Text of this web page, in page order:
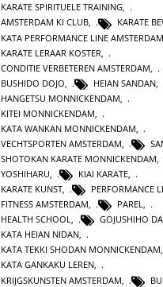
KARATE SPIRITUELE TRAINING,
AMSTERDAM KI CLUB, KARATE
KATA PERFORMANCE LINE AMSTERDAM
KARATE LERAAR KOSTER
CONDITIE VERBETEREN AMSTERDAM
BUSHIDO DOJO
HEIAN SANDAN
HANGETSU MONNICKENDAM
KITEI MONNICKENDAM
KATA WANKAN MONNICKENDAM
VECHTSPORTEN AMSTERDAM
SHOTOKAN KARATE MONNICKENDAM,
YOSHIHARU, KIAI KARATE,
KARATE KUNST, PERFORMANCE
FITNESS AMSTERDAM, PAREL,
HEALTH SCHOOL, GOJUSHIHO
KATA HEIAN NIDAN,
KATA TEKKI SHODAN MONNICKENDAM,
KATA GANKAKU LEREN,
KRIJGSKUNSTEN AMSTERDAM